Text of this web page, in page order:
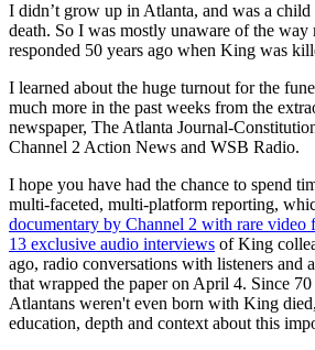
I didn’t grow up in Atlanta, and was a child
death. So I was mostly unaware of the
responded 50 years ago when King was
I learned about the huge turnout for the
much more in the past weeks from the
newspaper, The Atlanta Journal-
Channel 2 Action News and WSB Radio.
I hope you have had the chance to spend
multi-faceted, multi-platform reporting,
documentary by Channel 2 with rare video
13 exclusive audio interviews of King
ago, radio conversations with listeners and
that wrapped the paper on April 4. Since
Atlantans weren't even born with King
education, depth and context about this